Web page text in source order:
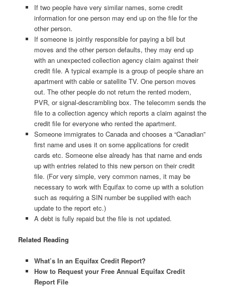
If two people have very similar names, some credit
information for one person may end up on the file for the
other person.
If someone is jointly responsible for paying a bill but
moves and the other person defaults, they may end up
with an unexpected collection agency claim against their
credit file. A typical example is a group of people share an
apartment with cable or satellite TV. One person moves
out. The other people do not return the rented modem,
PVR, or signal-descrambling box. The telecomm sends the
file to a collection agency which reports a claim against the
credit file for everyone who rented the apartment.
Someone immigrates to Canada and chooses a “Canadian”
first name and uses it on some applications for credit
cards etc. Someone else already has that name and ends
up with entries related to this new person on their credit
file. (For very simple, very common names, it may be
necessary to work with Equifax to come up with a solution
such as requiring a SIN number be supplied with each
update to the report etc.)
A debt is fully repaid but the file is not updated.
Related Reading
What’s In an Equifax Credit Report?
How to Request your Free Annual Equifax Credit
Report File